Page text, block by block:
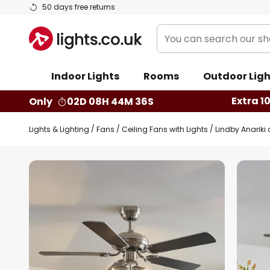
50 days free returns
Skip
Content
You
can
our
shop
Indoor Lights Rooms Outdoor
Only
02D 08H 44M 35S Extra
Lights & Lighting Fans Ceiling Fans with Lights Lindby Anariki
Skip
images